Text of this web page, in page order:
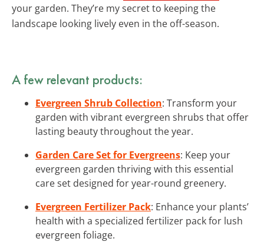
your garden. They’re my secret to keeping the
landscape looking lively even in the off-season.
A few relevant products:
Evergreen Shrub Collection: Transform your
garden with vibrant evergreen shrubs that offer
lasting beauty throughout the year.
Garden Care Set for Evergreens: Keep your
evergreen garden thriving with this essential
care set designed for year-round greenery.
Evergreen Fertilizer Pack: Enhance your plants’
health with a specialized fertilizer pack for lush
evergreen foliage.